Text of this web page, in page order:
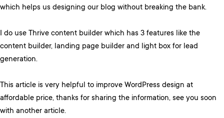
which helps us designing our blog without breaking the bank.
I do use Thrive content builder which has 3 features like the
content builder, landing page builder and light box for lead
generation.
This article is very helpful to improve WordPress design at
affordable price, thanks for sharing the information, see you soon
with another article.